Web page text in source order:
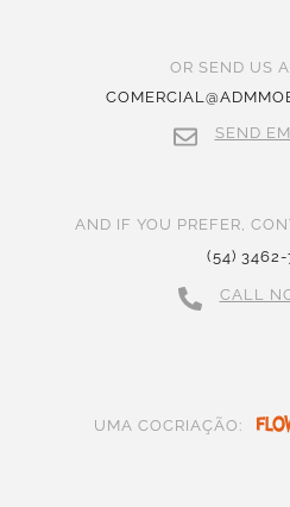
OR SEND US
SEND
AND IF YOU PREFER,
(54) 3462-
CALL
UMA COCRIAÇÃO: